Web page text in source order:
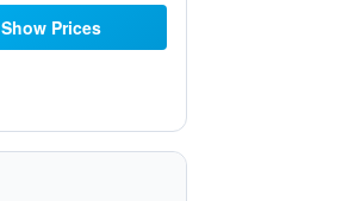
Show Prices